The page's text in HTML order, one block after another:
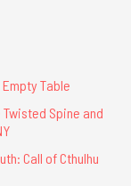
Table
Twisted Spine and
Call of Cthulhu